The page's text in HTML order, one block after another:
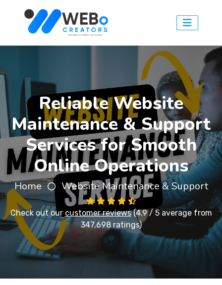
Reliable Website
Maintenance & Support
Services for Smooth
Online Operations
Home Website Maintenance & Support
Check out our customer reviews(4.9 / 5 average from
347,698 ratings)